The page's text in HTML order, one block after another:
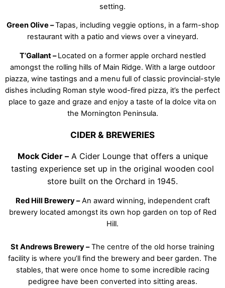
setting.
Green Olive –Tapas, including veggie options, in a farm-shop
restaurant with a patio and views over a vineyard.
T’Gallant –Located on a former apple orchard nestled
amongst the rolling hills of Main Ridge. With a large outdoor
piazza, wine tastings and a menu full of classic provincial-style
dishes including Roman style wood-fired pizza, it’s the perfect
place to gaze and graze and enjoy a taste of la dolce vita on
the Mornington Peninsula.
CIDER & BREWERIES
Mock Cider –A Cider Lounge that offers a unique
tasting experience set up in the original wooden cool
store built on the Orchard in 1945.
Red Hill Brewery –An award winning, independent craft
brewery located amongst its own hop garden on top of Red
Hill.
St Andrews Brewery –The centre of the old horse training
facility is where you’ll find the brewery and beer garden. The
stables, that were once home to some incredible racing
pedigree have been converted into sitting areas.